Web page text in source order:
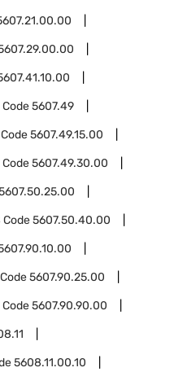
Code5607.49
5607.49.15.00
Code5607.49.30.00
Code5607.50.40.00
5607.90.25.00
Code5607.90.90.00
5608.11.00.10